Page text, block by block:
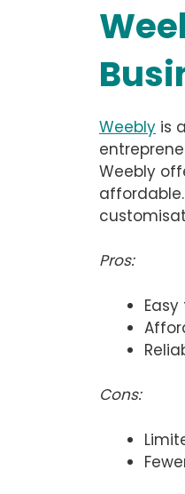
Weebly is
Weebly
Pros:
Cons: